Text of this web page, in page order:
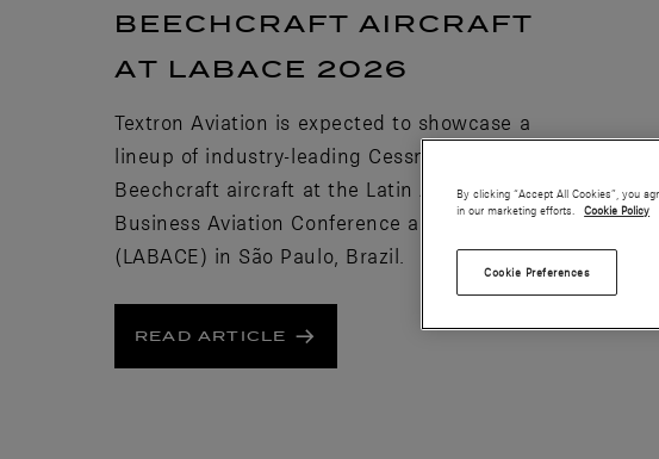
BEECHCRAFT AIRCRAFT
AT LABACE 2026
Textron Aviation is expected to showcase a
lineup of industry-leading Cessna and
Beechcraft aircraft at the Latin America
Business Aviation Conference and Exhibition
(LABACE) in São Paulo, Brazil.
READ ARTICLE
By clicking “Accept All Cookies”, you
in our marketing efforts.
Cookie Policy
Cookie Preferences